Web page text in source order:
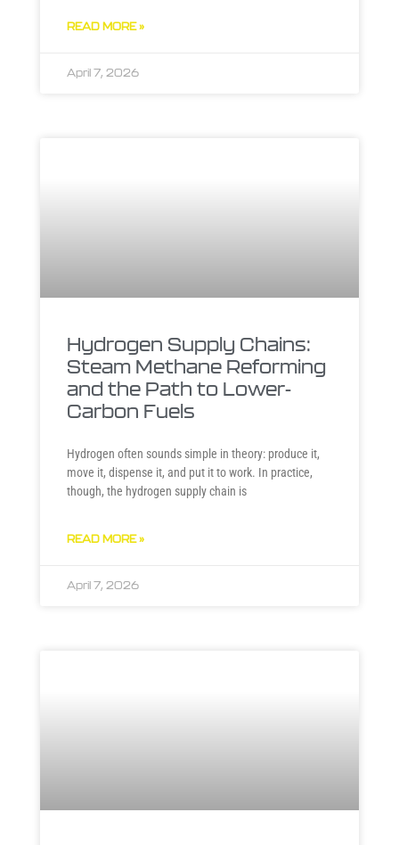
READ MORE »
April 7, 2026
Hydrogen Supply Chains:
Steam Methane Reforming
and the Path to Lower-
Carbon Fuels
Hydrogen often sounds simple in theory: produce it,
move it, dispense it, and put it to work. In practice,
though, the hydrogen supply chain is
READ MORE »
April 7, 2026